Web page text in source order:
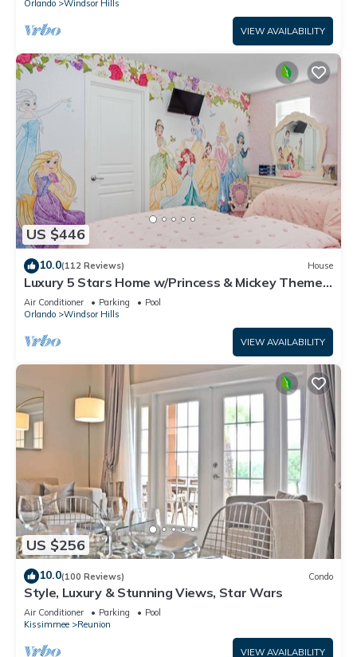
Orlando
Windsor Hills
VIEW AVAILABILITY
US $446
10.0(112 Reviews) House
Luxury 5 Stars Home w/Princess & Mickey Themed
Rooms, Game Room Private Pool/Spa
Air Conditioner Parking
Pool
Orlando
Windsor Hills
VIEW AVAILABILITY
US $256
10.0(100 Reviews) Condo
Style, Luxury & Stunning Views, Star Wars
Air Conditioner Parking
Pool
Kissimmee
Reunion
VIEW AVAILABILITY